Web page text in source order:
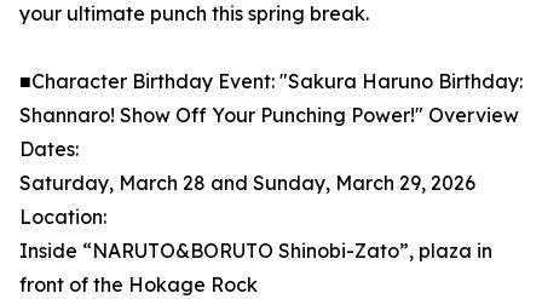
your ultimate punch this spring break.
■Character Birthday Event: "Sakura Haruno Birthday:
Shannaro! Show Off Your Punching Power!" Overview
Dates:
Saturday, March 28 and Sunday, March 29, 2026
Location:
Inside “NARUTO&BORUTO Shinobi-Zato”, plaza in
front of the Hokage Rock